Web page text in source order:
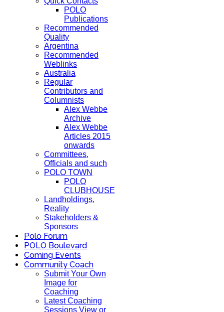
POLO
Publications
Recommended
Quality
Argentina
Recommended
Weblinks
Australia
Regular
Contributors and
Columnists
Alex Webbe
Archive
Alex Webbe
Articles 2015
onwards
Committees,
Officials and such
POLO TOWN
POLO
CLUBHOUSE
Landholdings,
Reality
Stakeholders &
Sponsors
Polo Forum
POLO Boulevard
Coming Events
Community Coach
Submit Your Own
Image for
Coaching
Latest Coaching
Sessions View or